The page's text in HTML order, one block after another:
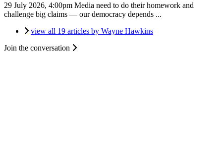
29 July 2026, 4:00pm Media need to do their homework and
challenge big claims — our democracy depends ...
view all 19 articles by Wayne Hawkins
Join the conversation